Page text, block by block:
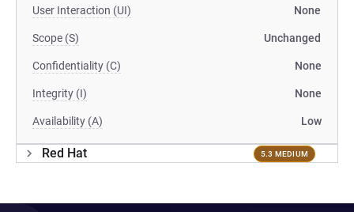
User Interaction (UI) None
Scope (S) Unchanged
Confidentiality (C) None
Integrity (I) None
Availability (A) Low
Red Hat 5.3 MEDIUM